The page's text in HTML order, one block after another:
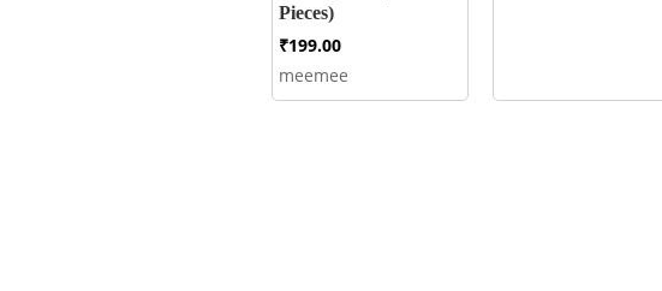
Pieces)
₹199.00
meemee